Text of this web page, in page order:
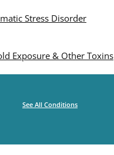
Stress Disorder
Exposure & Other Toxins
See All Conditions